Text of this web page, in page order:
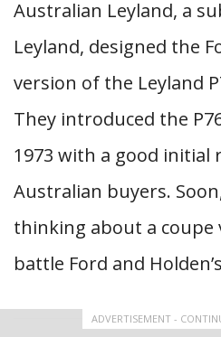
Australian Leyland, a
Leyland, designed the
version of the Leyland
They introduced the
1973 with a good initial
Australian buyers.
thinking about a coupe
battle Ford and
ADVERTISEMENT -